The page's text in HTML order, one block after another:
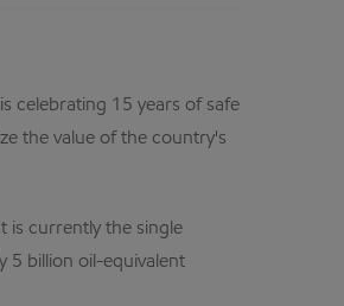
celebrating 15 years of safe
the value of the country's
is currently the single
5 billion oil-equivalent